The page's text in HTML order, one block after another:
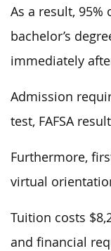
As a result,
bachelor’s
immediately
Admission
test, FAFSA
Furthermore,
virtual
Tuition costs
and financial